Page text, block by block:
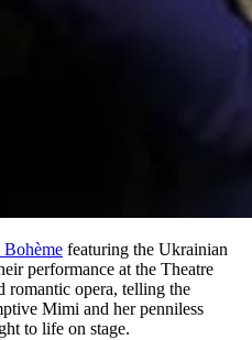
featuring the Ukrainian
performance at the Theatre
opera, telling the
Mimi and her penniless
to life on stage.